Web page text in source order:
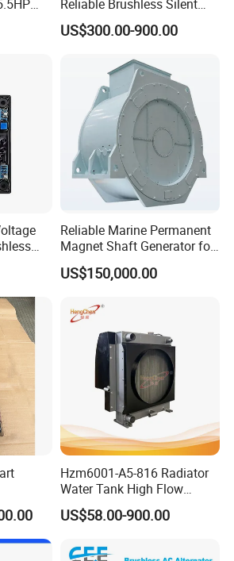
WASHER,PLAIN
SCREW,SOCKET HEAD CAP
GASKET,COVER PLATE
HOSE,HUMP
HOSE,HUMP
HOSE,ELBOW
HOSE,HUMP
PLUG,EXPANSION
SEAL,O RING
SEAL,O RING
WASHER,PLAIN
WASHER,SPRING
SEAL,O RING
PLUG,THREADED
PLUG,THREADED
Reliable Brushless Silent
Generator for Emergency
US$300.00-900.00
Reliable Marine Permanent
Magnet Shaft Generator for
Boats
US$150,000.00
Hzm6001-A5-816 Radiator
Water Tank High Flow
Aluminum Cooling
Replacement
US$58.00-900.00